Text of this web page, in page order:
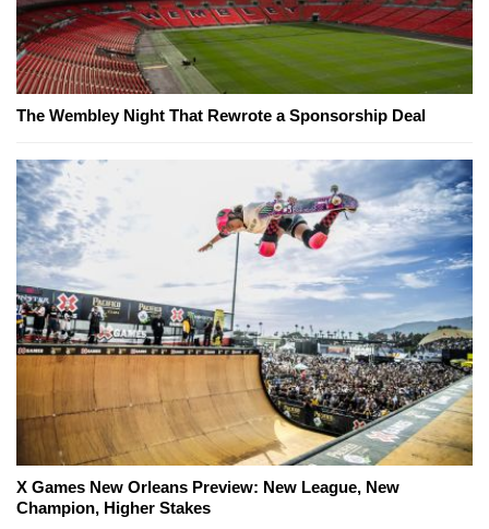
The Wembley Night That Rewrote a Sponsorship Deal
X Games New Orleans Preview: New League, New
Champion, Higher Stakes